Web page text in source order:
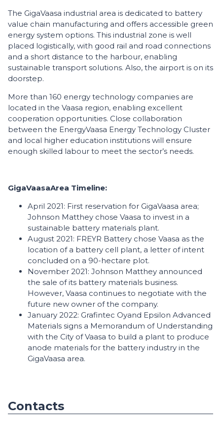
The GigaVaasa industrial area is dedicated to battery
value chain manufacturing and offers accessible green
energy system options. This industrial zone is well
placed logistically, with good rail and road connections
and a short distance to the harbour, enabling
sustainable transport solutions. Also, the airport is on its
doorstep.
More than 160 energy technology companies are
located in the Vaasa region, enabling excellent
cooperation opportunities. Close collaboration
between the EnergyVaasa Energy Technology Cluster
and local higher education institutions will ensure
enough skilled labour to meet the sector’s needs.
GigaVaasaArea Timeline:
April 2021: First reservation for GigaVaasa area;
Johnson Matthey chose Vaasa to invest in a
sustainable battery materials plant.
August 2021: FREYR Battery chose Vaasa as the
location of a battery cell plant, a letter of intent
concluded on a 90-hectare plot.
November 2021: Johnson Matthey announced
the sale of its battery materials business.
However, Vaasa continues to negotiate with the
future new owner of the company.
January 2022: Grafintec Oyand Epsilon Advanced
Materials signs a Memorandum of Understanding
with the City of Vaasa to build a plant to produce
anode materials for the battery industry in the
GigaVaasa area.
Contacts